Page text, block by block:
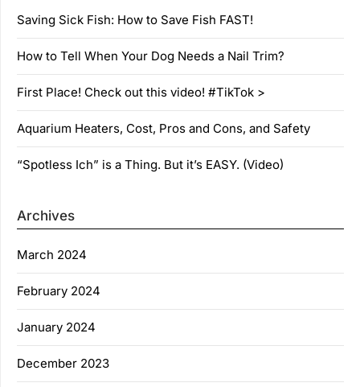
Saving Sick Fish: How to Save Fish FAST!
How to Tell When Your Dog Needs a Nail Trim?
First Place! Check out this video! #TikTok >
Aquarium Heaters, Cost, Pros and Cons, and Safety
“Spotless Ich” is a Thing. But it’s EASY. (Video)
Archives
March 2024
February 2024
January 2024
December 2023